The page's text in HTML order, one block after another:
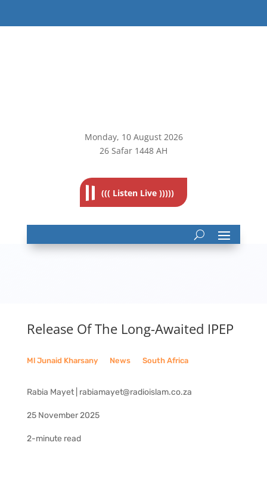
Monday, 10August 2026
26 Safar 1448 AH
((( Listen Live )))))
Release Of The Long-Awaited IPEP
Ml Junaid Kharsany__ News__ South Africa
Rabia Mayet | rabiamayet@radioislam.co.za
25 November 2025
2-minute read